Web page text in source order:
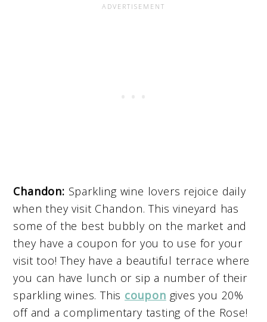
Chandon: Sparkling wine lovers rejoice daily
when they visit Chandon. This vineyard has
some of the best bubbly on the market and
they have a coupon for you to use for your
visit too! They have a beautiful terrace where
you can have lunch or sip a number of their
sparkling wines. This coupon gives you 20%
off and a complimentary tasting of the Rose!